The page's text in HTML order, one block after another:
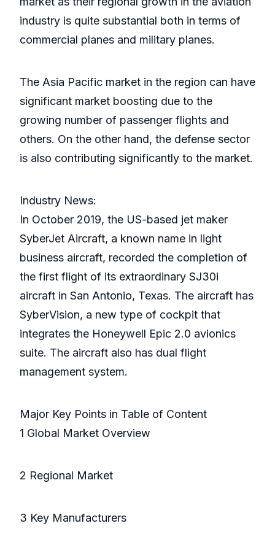
industry is quite substantial both in terms of
commercial planes and military planes.
The Asia Pacific market in the region can have
significant market boosting due to the
growing number of passenger flights and
others. On the other hand, the defense sector
is also contributing significantly to the market.
Industry News:
In October 2019, the US-based jet maker
SyberJet Aircraft, a known name in light
business aircraft, recorded the completion of
the first flight of its extraordinary SJ30i
aircraft in San Antonio, Texas. The aircraft has
SyberVision, a new type of cockpit that
integrates the Honeywell Epic 2.0 avionics
suite. The aircraft also has dual flight
management system.
Major Key Points in Table of Content
1 Global Market Overview
2 Regional Market
3 Key Manufacturers